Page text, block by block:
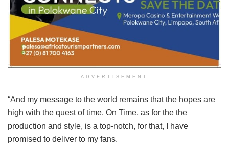
ADVERTISEMENT
“And my message to the world remains that the hopes are
high with the quest of time. On Time, as for the the
production and style, is a top-notch, for that, I have
promised to deliver to my fans.